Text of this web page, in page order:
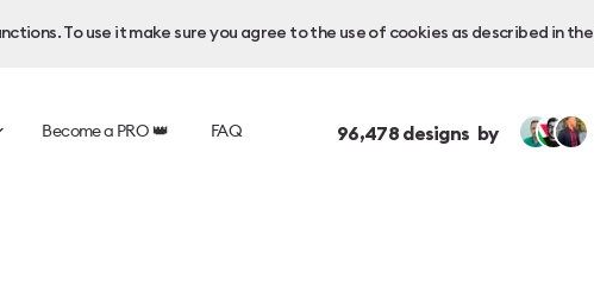
To use it make sure you agree to the use of cookies as described in the
Become a PRO 👑 FAQ 96,478designs by